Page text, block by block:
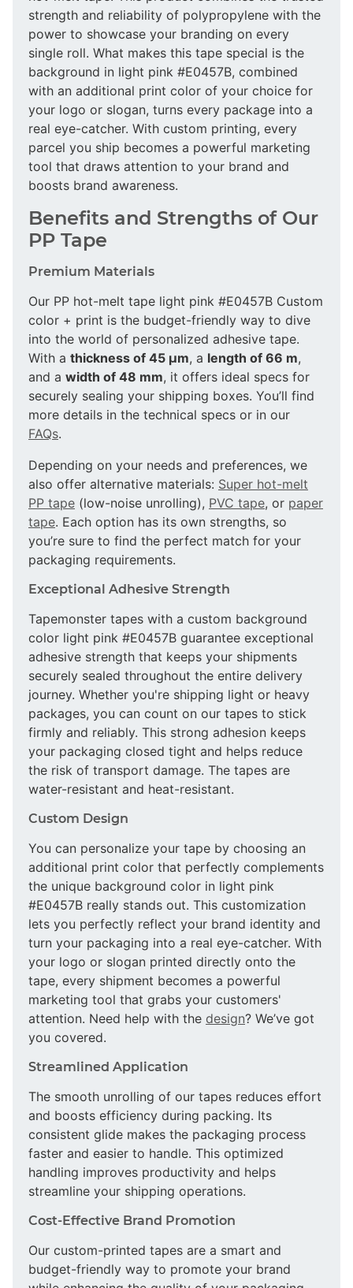
strength and reliability of polypropylene with the
power to showcase your branding on every
single roll. What makes this tape special is the
background in light pink #E0457B, combined
with an additional print color of your choice for
your logo or slogan, turns every package into a
real eye-catcher. With custom printing, every
parcel you ship becomes a powerful marketing
tool that draws attention to your brand and
boosts brand awareness.
Benefits and Strengths of Our
PP Tape
Premium Materials
Our PP hot-melt tape light pink #E0457B Custom
color + print is the budget-friendly way to dive
into the world of personalized adhesive tape.
With a thickness of 45 µm, a length of 66 m,
and a width of 48 mm, it offers ideal specs for
securely sealing your shipping boxes. You’ll find
more details in the technical specs or in our
FAQs.
Depending on your needs and preferences, we
also offer alternative materials: Super hot-melt
PP tape (low-noise unrolling), PVC tape, or paper
tape. Each option has its own strengths, so
you’re sure to find the perfect match for your
packaging requirements.
Exceptional Adhesive Strength
Tapemonster tapes with a custom background
color light pink #E0457B guarantee exceptional
adhesive strength that keeps your shipments
securely sealed throughout the entire delivery
journey. Whether you're shipping light or heavy
packages, you can count on our tapes to stick
firmly and reliably. This strong adhesion keeps
your packaging closed tight and helps reduce
the risk of transport damage. The tapes are
water-resistant and heat-resistant.
Custom Design
You can personalize your tape by choosing an
additional print color that perfectly complements
the unique background color in light pink
#E0457B really stands out. This customization
lets you perfectly reflect your brand identity and
turn your packaging into a real eye-catcher. With
your logo or slogan printed directly onto the
tape, every shipment becomes a powerful
marketing tool that grabs your customers'
attention. Need help with the design? We’ve got
you covered.
Streamlined Application
The smooth unrolling of our tapes reduces effort
and boosts efficiency during packing. Its
consistent glide makes the packaging process
faster and easier to handle. This optimized
handling improves productivity and helps
streamline your shipping operations.
Cost-Effective Brand Promotion
Our custom-printed tapes are a smart and
budget-friendly way to promote your brand